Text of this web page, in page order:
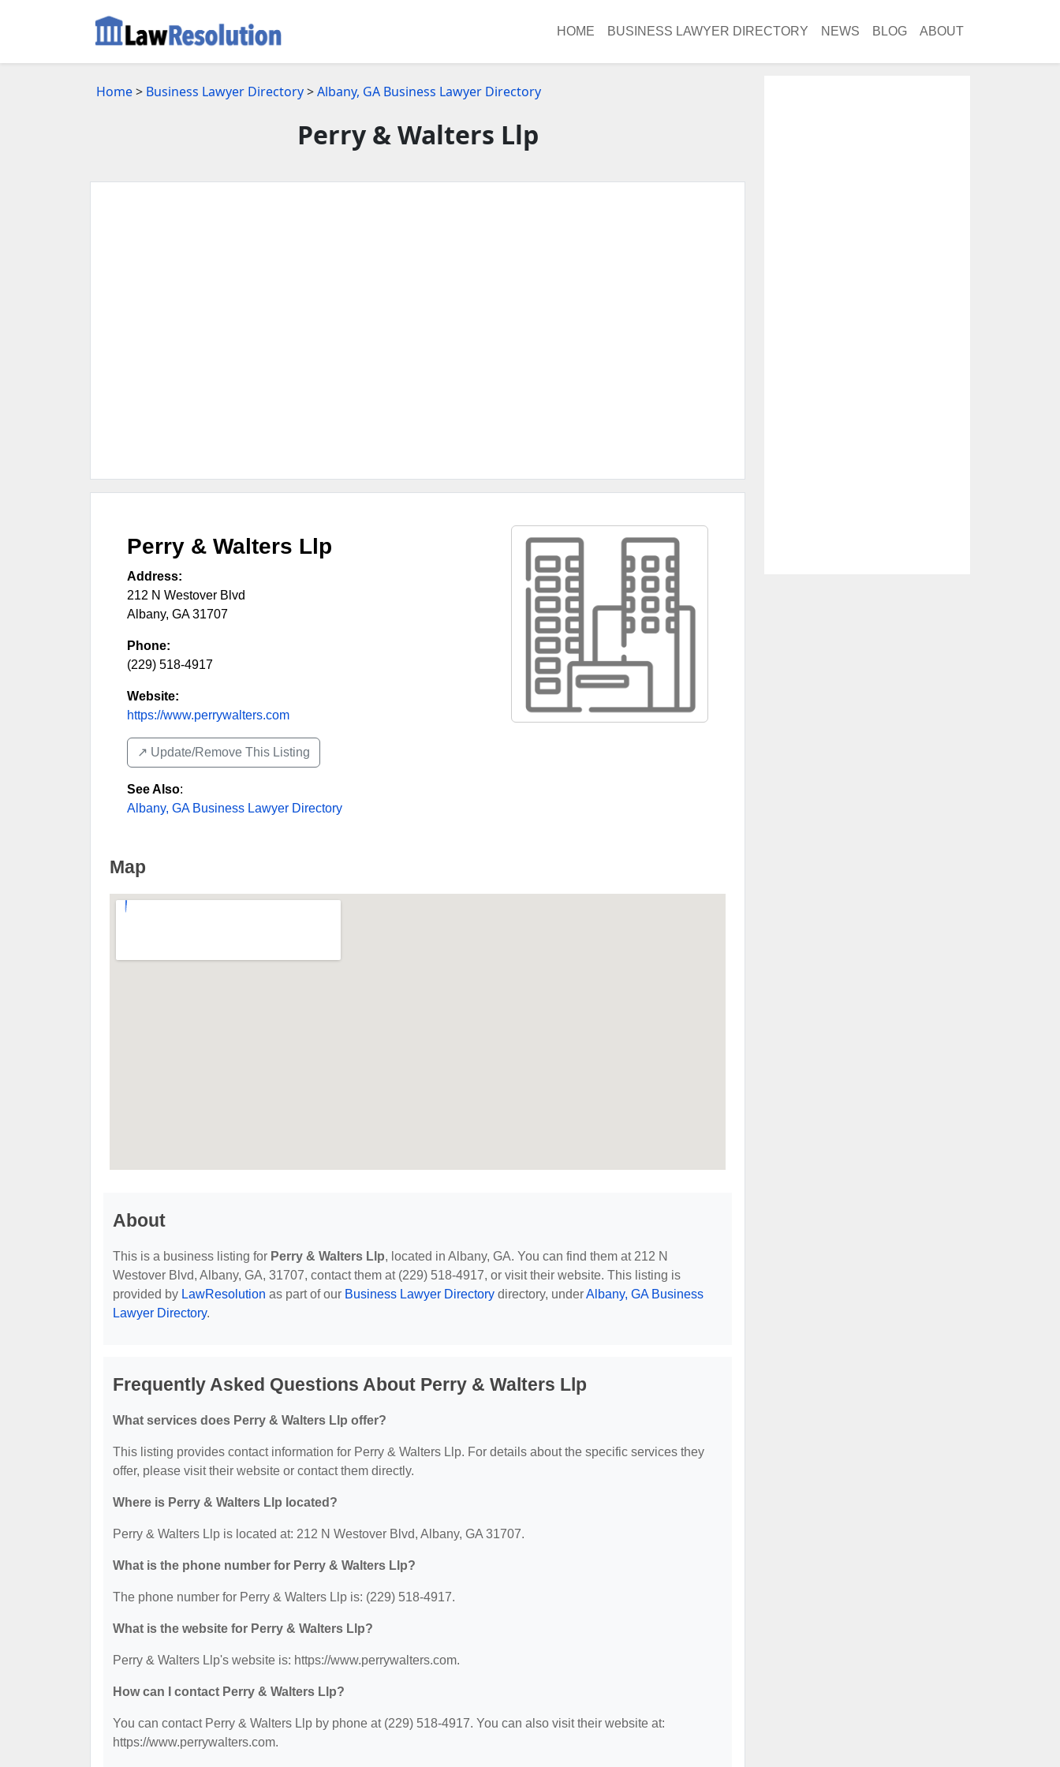
HOME BUSINESS LAWYER DIRECTORY NEWS BLOG ABOUT
Home> Business Lawyer Directory>Albany, GA Business Lawyer Directory
Perry & Walters Llp
Perry & Walters Llp
Address:
212 N Westover Blvd
Albany, GA 31707
Phone:
(229) 518-4917
Website:
https://www.perrywalters.com
↗️ Update/Remove This Listing
See Also:
Albany, GA Business Lawyer Directory
Map
About
This is a business listing for Perry & Walters Llp, located in Albany, GA. You can find them at 212 N
Westover Blvd, Albany, GA, 31707, contact them at (229) 518-4917, or visit their website. This listing is
provided by LawResolution as part of our Business Lawyer Directory directory, underAlbany, GA Business
Lawyer Directory.
Frequently Asked Questions About Perry & Walters Llp
What services does Perry & Walters Llp offer?
This listing provides contact information for Perry & Walters Llp. For details about the specific services they
offer, please visit their website or contact them directly.
Where is Perry & Walters Llp located?
Perry & Walters Llp is located at: 212 N Westover Blvd, Albany, GA 31707.
What is the phone number for Perry & Walters Llp?
The phone number for Perry & Walters Llp is: (229) 518-4917.
What is the website for Perry & Walters Llp?
Perry & Walters Llp's website is: https://www.perrywalters.com.
How can I contact Perry & Walters Llp?
You can contact Perry & Walters Llp by phone at (229) 518-4917. You can also visit their website at:
https://www.perrywalters.com.